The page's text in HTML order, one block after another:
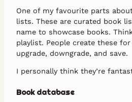
One of my favourite parts
lists. These are curated book
name to showcase books.
playlist. People create these
upgrade, downgrade, and save.
I personally think they’re
Book database